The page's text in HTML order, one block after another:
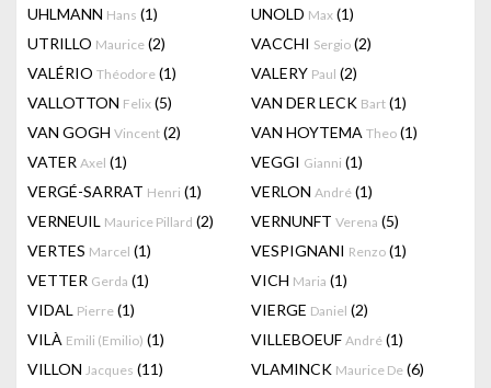
UHLMANN Hans (1) UNOLD Max (1)
UTRILLO Maurice (2) VACCHI Sergio (2)
VALÉRIO Théodore (1) VALERY Paul (2)
VALLOTTON Felix (5) VAN DER LECK Bart (1)
VAN GOGH Vincent (2) VAN HOYTEMA Theo (1)
VATER Axel (1) VEGGI Gianni (1)
VERGÉ-SARRAT Henri (1) VERLON André (1)
VERNEUIL Maurice Pillard (2) VERNUNFT Verena (5)
VERTES Marcel (1) VESPIGNANI Renzo (1)
VETTER Gerda (1) VICH Maria (1)
VIDAL Pierre (1) VIERGE Daniel (2)
VILÀ Emili (Emilio) (1) VILLEBOEUF André (1)
VILLON Jacques (11) VLAMINCK Maurice De (6)